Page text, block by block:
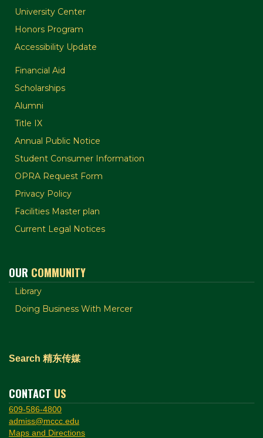
University Center
Honors Program
Accessibility Update
Financial Aid
Scholarships
Alumni
Title IX
Annual Public Notice
Student Consumer Information
OPRA Request Form
Privacy Policy
Facilities Master plan
Current Legal Notices
OUR COMMUNITY
Library
Doing Business With Mercer
Search 精东传媒
CONTACT US
609-586-4800
admiss@mccc.edu
Maps and Directions